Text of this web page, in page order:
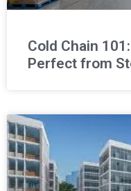
Cold Chain
Perfect from